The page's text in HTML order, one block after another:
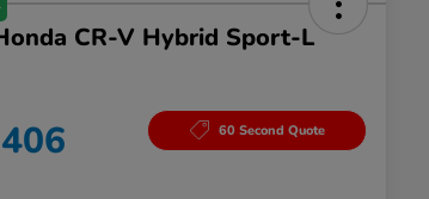
CR-V Hybrid Sport-L
60 Second Quote